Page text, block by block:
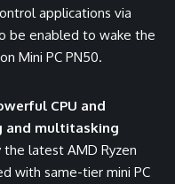
applications via
be enabled to wake the
Mini PC PN50.
CPU and
and multitasking
the latest AMD Ryzen
with same-tier mini PC